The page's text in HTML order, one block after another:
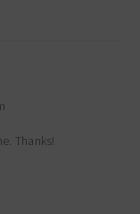
Thanks!